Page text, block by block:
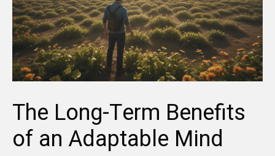
The Long-Term Benefits
of an Adaptable Mind